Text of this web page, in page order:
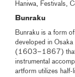
Haniwa, Festivals,
Bunraku
Bunraku is a form
developed in
(1603–1867) that
instrumental
artform utilizes